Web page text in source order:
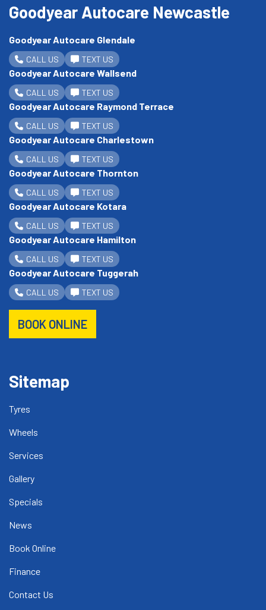
Goodyear Autocare Newcastle
Goodyear Autocare Glendale
CALL US TEXT US
Goodyear Autocare Wallsend
CALL US TEXT US
Goodyear Autocare Raymond Terrace
CALL US TEXT US
Goodyear Autocare Charlestown
CALL US TEXT US
Goodyear Autocare Thornton
CALL US TEXT US
Goodyear Autocare Kotara
CALL US TEXT US
Goodyear Autocare Hamilton
CALL US TEXT US
Goodyear Autocare Tuggerah
CALL US TEXT US
BOOK ONLINE
Sitemap
Tyres
Wheels
Services
Gallery
Specials
News
Book Online
Finance
Contact Us